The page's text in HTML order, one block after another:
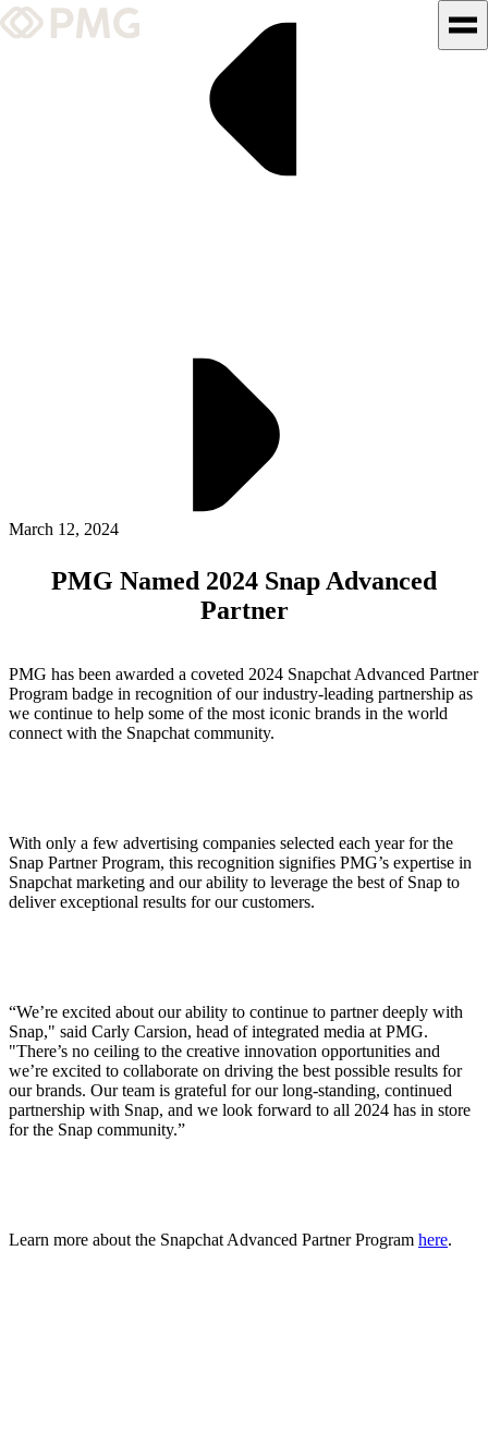
What We Do
Insights & News
ALLI
March 12, 2024
PMG Named 2024 Snap Advanced
Partner
PMG has been awarded a coveted 2024 Snapchat Advanced Partner
Program badge in recognition of our industry-leading partnership as
we continue to help some of the most iconic brands in the world
connect with the Snapchat community.
With only a few advertising companies selected each year for the
Snap Partner Program, this recognition signifies PMG’s expertise in
Snapchat marketing and our ability to leverage the best of Snap to
deliver exceptional results for our customers.
“We’re excited about our ability to continue to partner deeply with
Snap," said Carly Carsion, head of integrated media at PMG.
"There’s no ceiling to the creative innovation opportunities and
we’re excited to collaborate on driving the best possible results for
our brands. Our team is grateful for our long-standing, continued
partnership with Snap, and we look forward to all 2024 has in store
for the Snap community.”
Learn more about the Snapchat Advanced Partner Program here.